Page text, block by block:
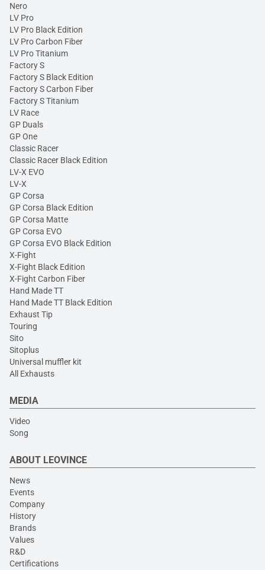
Nero
LV Pro
LV Pro Black Edition
LV Pro Carbon Fiber
LV Pro Titanium
Factory S
Factory S Black Edition
Factory S Carbon Fiber
Factory S Titanium
LV Race
GP Duals
GP One
Classic Racer
Classic Racer Black Edition
LV-X EVO
LV-X
GP Corsa
GP Corsa Black Edition
GP Corsa Matte
GP Corsa EVO
GP Corsa EVO Black Edition
X-Fight
X-Fight Black Edition
X-Fight Carbon Fiber
Hand Made TT
Hand Made TT Black Edition
Exhaust Tip
Touring
Sito
Sitoplus
Universal muffler kit
All Exhausts
MEDIA
Video
Song
ABOUT LEOVINCE
News
Events
Company
History
Brands
Values
R&D
Certifications